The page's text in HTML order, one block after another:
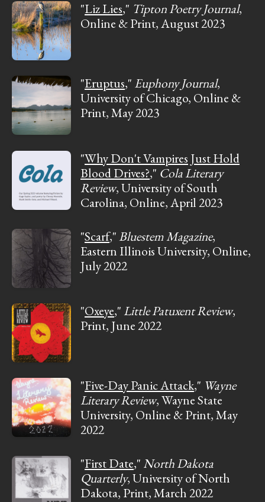
"Liz Lies," Tipton Poetry Journal,
Online & Print, August 2023
"Eruptus," Euphony Journal,
University of Chicago, Online &
Print, May 2023
"Why Don't Vampires Just Hold
Blood Drives?," Cola Literary
Review, University of South
Carolina, Online, April 2023
"Scarf,"Bluestem Magazine,
Eastern Illinois University, Online,
July 2022
"Oxeye,"Little Patuxent Review,
Print, June 2022
"Five-Day Panic Attack," Wayne
Literary Review, Wayne State
University, Online & Print, May
2022
"First Date," North Dakota
Quarterly, University of North
Dakota, Print, March 2022